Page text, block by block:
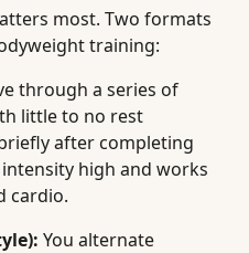
most. Two formats
training:
through a series of
little to no rest
after completing
high and works
cardio.
You alternate